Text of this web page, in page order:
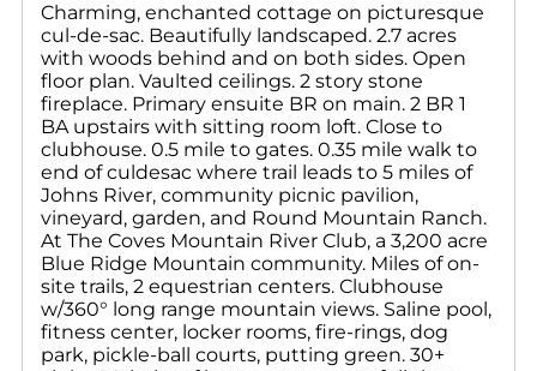
Charming, enchanted cottage on picturesque
cul-de-sac. Beautifully landscaped. 2.7 acres
with woods behind and on both sides. Open
floor plan. Vaulted ceilings. 2 story stone
fireplace. Primary ensuite BR on main. 2 BR 1
BA upstairs with sitting room loft. Close to
clubhouse. 0.5 mile to gates. 0.35 mile walk to
end of culdesac where trail leads to 5 miles of
Johns River, community picnic pavilion,
vineyard, garden, and Round Mountain Ranch.
At The Coves Mountain River Club, a 3,200 acre
Blue Ridge Mountain community. Miles of on-
site trails, 2 equestrian centers. Clubhouse
w/360° long range mountain views. Saline pool,
fitness center, locker rooms, fire-rings, dog
park, pickle-ball courts, putting green. 30+